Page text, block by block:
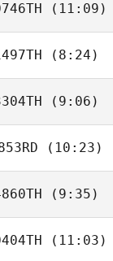
(11:09)
Moshiko Grif
(8:24)
(9:06)
Christophe Diez
(10:23)
Sofia Andrade
Ramirez
(9:35)
Annabel Ottey
(11:03)